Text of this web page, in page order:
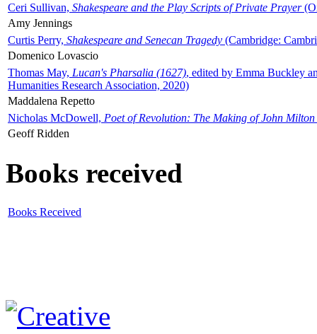
Ceri Sullivan, Shakespeare and the Play Scripts of Private Prayer
Amy Jennings
Curtis Perry, Shakespeare and Senecan Tragedy (Cambridge:
Domenico Lovascio
Thomas May, Lucan's Pharsalia (1627), edited by Emma Buckley
Humanities Research Association, 2020)
Maddalena Repetto
Nicholas McDowell, Poet of Revolution: The Making of John Milton
Geoff Ridden
Books received
Books Received